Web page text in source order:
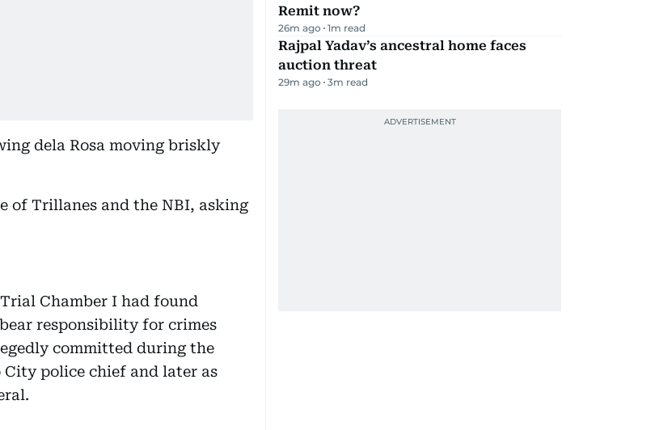
dela Rosa moving briskly
of Trillanes and the NBI, asking
Chamber I had found
responsibility for crimes
committed during the
City police chief and later as
Remit now?
26m ago 1m read
Rajpal Yadav’s ancestral home faces
auction threat
29m ago 3m read